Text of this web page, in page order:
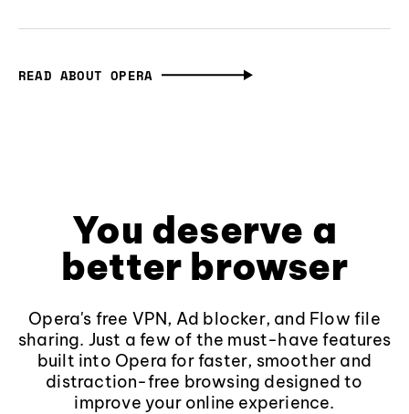
READ ABOUT OPERA
You deserve a
better browser
Opera's free VPN, Ad blocker, and Flow file
sharing. Just a few of the must-have features
built into Opera for faster, smoother and
distraction-free browsing designed to
improve your online experience.